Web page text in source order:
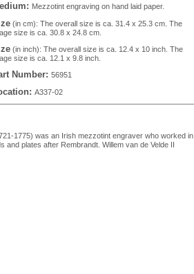
Mezzotint engraving on hand laid paper.
(in cm): The overall size is ca. 31.4 x 25.3 cm. The
size is ca. 30.8 x 24.8 cm.
(in inch): The overall size is ca. 12.4 x 10 inch. The
size is ca. 12.1 x 9.8 inch.
Number: 56951
A337-02
1775) was an Irish mezzotint engraver who worked in
plates after Rembrandt. Willem van de Velde II